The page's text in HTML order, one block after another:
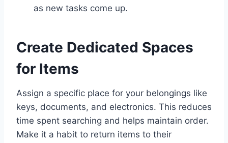
as new tasks come up.
Create Dedicated Spaces
for Items
Assign a specific place for your belongings like
keys, documents, and electronics. This reduces
time spent searching and helps maintain order.
Make it a habit to return items to their